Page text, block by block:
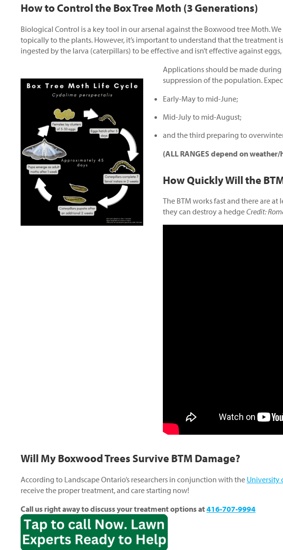
How to Control the Box Tree Moth (3 Generations)
Biological Control is a key tool in our arsenal against the Boxwood tree Moth.
topically to the plants. However, it’s important to understand that the treatment
ingested by the larva (caterpillars) to be effective and isn’t effective against
Applications should be made
suppression of the population.
Early-May to mid-June;
Mid-July to mid-August;
and the third preparing to
(ALL RANGES depend on weather/
How Quickly Will the
The BTM works fast and there are
they can destroy a hedgeCredit:
Will My Boxwood Trees Survive BTM Damage?
According to Landscape Ontario’s researchers in conjunction with the University
receive the proper treatment, and care starting now!
Call us right away to discuss your treatment options at416-707-9994